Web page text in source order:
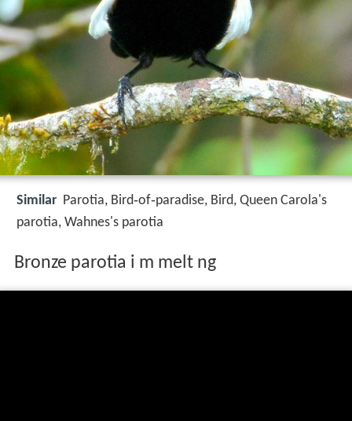
Similar Parotia, Bird‑of‑paradise, Bird, Queen Carola's
parotia, Wahnes's parotia
Bronze parotia i m melt ng